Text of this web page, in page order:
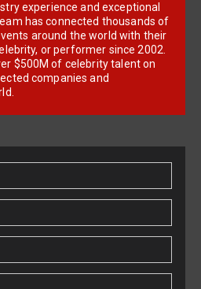
experience and exceptional
has connected thousands of
around the world with their
or performer since 2002.
$500M of celebrity talent on
companies and